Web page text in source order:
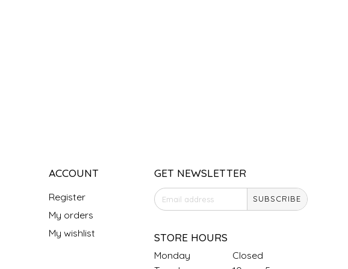
ACCOUNT
Register
My orders
My wishlist
GET NEWSLETTER
SUBSCRIBE
STORE HOURS
Monday
Closed